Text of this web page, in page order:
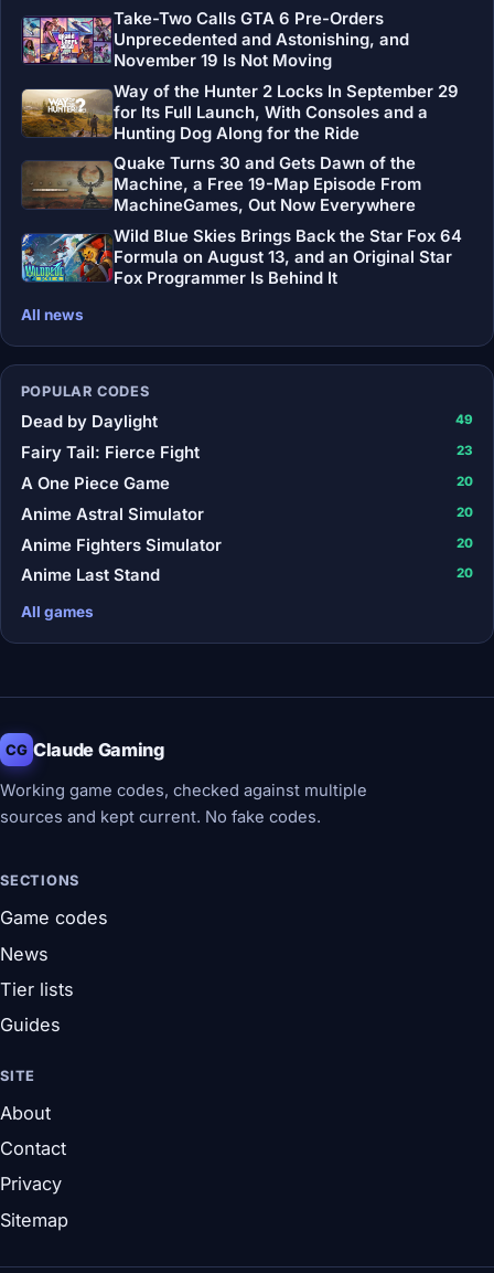
Take-Two Calls GTA 6 Pre-Orders
Unprecedented and Astonishing, and
November 19 Is Not Moving
Way of the Hunter 2 Locks In September 29
for Its Full Launch, With Consoles and a
Hunting Dog Along for the Ride
Quake Turns 30 and Gets Dawn of the
Machine, a Free 19-Map Episode From
MachineGames, Out Now Everywhere
Wild Blue Skies Brings Back the Star Fox 64
Formula on August 13, and an Original Star
Fox Programmer Is Behind It
All news
POPULAR CODES
Dead by Daylight 49
Fairy Tail: Fierce Fight 23
A One Piece Game 20
Anime Astral Simulator 20
Anime Fighters Simulator 20
Anime Last Stand 20
All games
CG Claude Gaming
Working game codes, checked against multiple
sources and kept current. No fake codes.
SECTIONS
Game codes
News
Tier lists
Guides
SITE
About
Contact
Privacy
Sitemap